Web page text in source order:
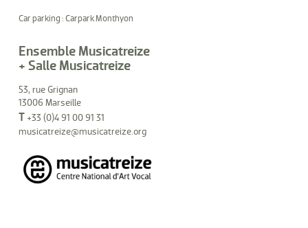
Car parking : Carpark Monthyon
Ensemble Musicatreize
+ Salle Musicatreize
53, rue Grignan
13006 Marseille
T+33 (0)4 91 00 91 31
musicatreize@musicatreize.org